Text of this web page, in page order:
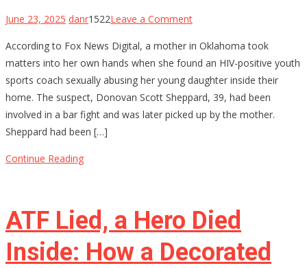
June 23, 2025 danr1522Leave a Commenton
Mom
Holds
Youth
Baseball
Coach
According to Fox News Digital, a mother in Oklahoma took
matters into her own hands when she found an HIV-positive youth
sports coach sexually abusing her young daughter inside their
home. The suspect, Donovan Scott Sheppard, 39, had been
involved in a bar fight and was later picked up by the mother.
Sheppard had been […]
Continue Reading
ATF Lied, a Hero Died
Inside: How a Decorated